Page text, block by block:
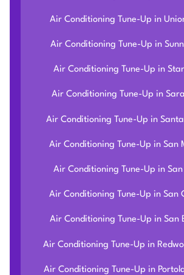
Air Conditioning Tune-Up in
Air Conditioning Tune-Up in
Air Conditioning Tune-Up in
Air Conditioning Tune-Up in
Air Conditioning Tune-Up in
Air Conditioning Tune-Up in San
Air Conditioning Tune-Up in San
Air Conditioning Tune-Up in San
Air Conditioning Tune-Up in San
Air Conditioning Tune-Up in
Air Conditioning Tune-Up in